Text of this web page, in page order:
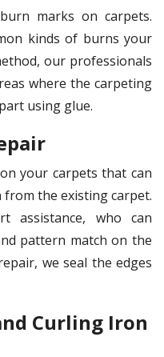
marks on carpets.
kinds of burns your
our professionals
where the carpeting
using glue.
your carpets that can
the existing carpet.
assistance, who can
pattern match on the
we seal the edges
Curling Iron